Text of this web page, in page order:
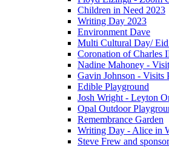
Children in Need 2023
Writing Day 2023
Environment Dave
Multi Cultural Day/
Coronation of Charles
Nadine Mahoney -
Gavin Johnson - Visits
Edible Playground
Josh Wright - Leyton
Opal Outdoor
Remembrance Garden
Writing Day - Alice in
Steve Frew and